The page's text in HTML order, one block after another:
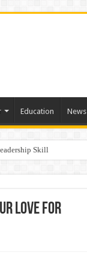
Education News
Skill
Love for